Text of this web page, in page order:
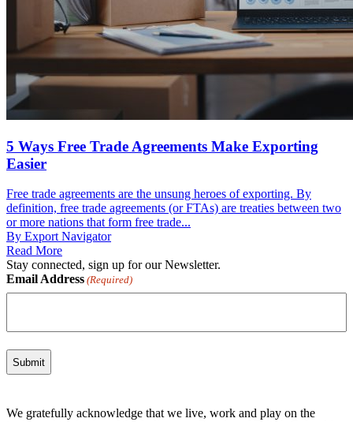
5 Ways Free Trade Agreements Make Exporting
Easier
Free trade agreements are the unsung heroes of exporting. By
definition, free trade agreements (or FTAs) are treaties between two
or more nations that form free trade...
By Export Navigator
Read More
Stay connected, sign up for our Newsletter.
Email Address (Required)
We gratefully acknowledge that we live, work and play on the